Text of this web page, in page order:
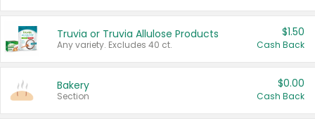
Truvia or Truvia Allulose Products
Any variety. Excludes 40 ct.
$1.50
Cash Back
Bakery
Section
$0.00
Cash Back